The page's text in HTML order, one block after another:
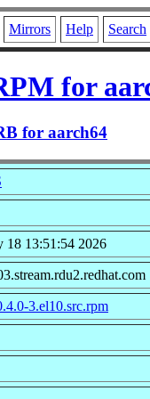
Mirrors Help Search
for
for aarch64
18 13:51:54 2026
3.el10.src.rpm